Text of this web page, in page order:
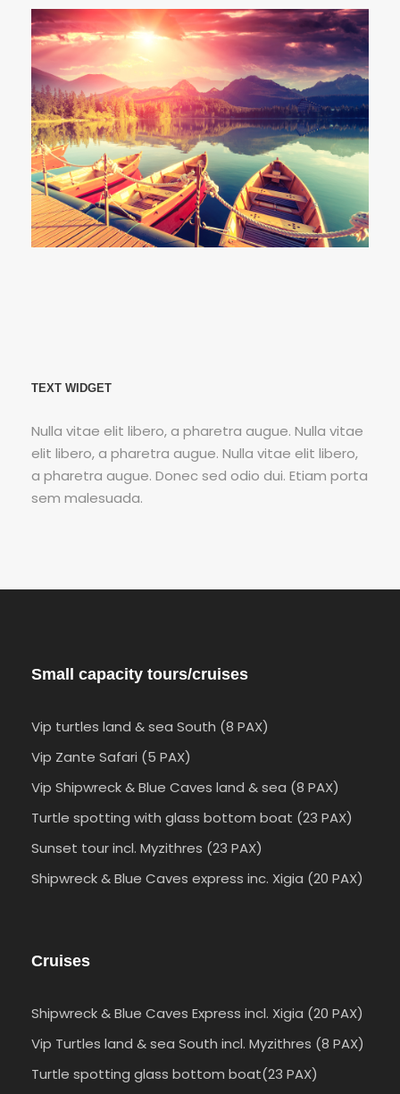
Inceptos Bibm Sem
Porta Justo
Fusce Pelleque Conse
TEXT WIDGET
Nulla vitae elit libero, a pharetra augue. Nulla vitae
elit libero, a pharetra augue. Nulla vitae elit libero,
a pharetra augue. Donec sed odio dui. Etiam porta
sem malesuada.
Small capacity tours/cruises
Vip turtles land & sea South (8 PAX)
Vip Zante Safari (5 PAX)
Vip Shipwreck & Blue Caves land & sea (8 PAX)
Turtle spotting with glass bottom boat (23 PAX)
Sunset tour incl. Myzithres (23 PAX)
Shipwreck & Blue Caves express inc. Xigia (20 PAX)
Cruises
Shipwreck & Blue Caves Express incl. Xigia (20 PAX)
Vip Turtles land & sea South incl. Myzithres (8 PAX)
Turtle spotting glass bottom boat(23 PAX)